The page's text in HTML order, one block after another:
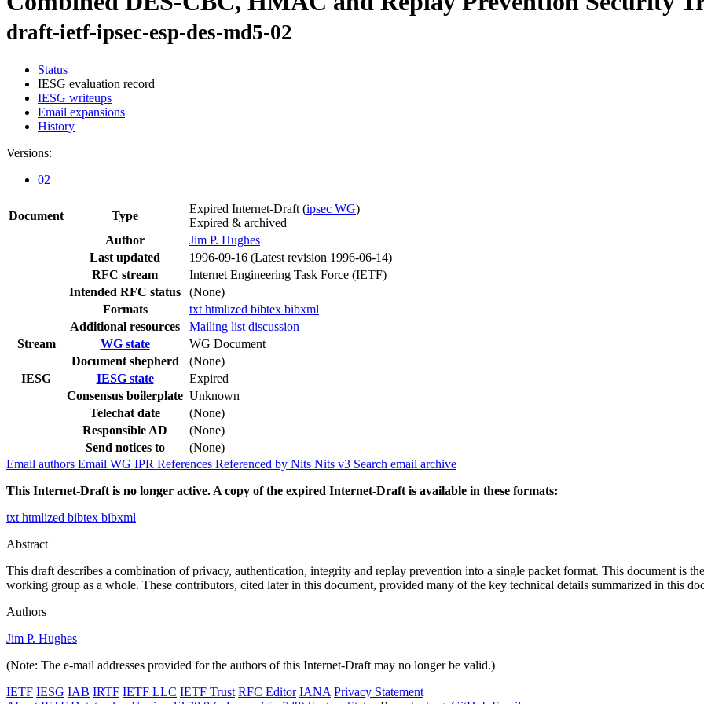
draft-ietf-ipsec-esp-des-md5-02
Status
IESG evaluation record
IESG writeups
Email expansions
History
Versions:
02
Document Type
Expired Internet-Draft (ipsec WG)
Expired & archived
Author
Jim P. Hughes
Last updated
1996-09-16 (Latest revision 1996-06-14)
RFC stream
Internet Engineering Task Force (IETF)
Intended RFC status
(None)
Formats
txt htmlized bibtex bibxml
Additional resources
Mailing list discussion
Stream
WG state
WG Document
Document shepherd
(None)
IESG
IESG state
Expired
Consensus boilerplate Unknown
Telechat date
(None)
Responsible AD
(None)
Send notices to
(None)
Email authors Email WG IPR References Referenced by Nits Nits v3 Search email archive
This Internet-Draft is no longer active. A copy of the expired Internet-Draft is available in these formats:
txt htmlized bibtex bibxml
Abstract
This draft describes a combination of privacy, authentication, integrity and replay prevention into a single packet format. This document is
working group as a whole. These contributors, cited later in this document, provided many of the key technical details summarized in this
Authors
Jim P. Hughes
(Note: The e-mail addresses provided for the authors of this Internet-Draft may no longer be valid.)
IETF IESG IAB IRTF IETF LLC IETF Trust RFC Editor IANA Privacy Statement